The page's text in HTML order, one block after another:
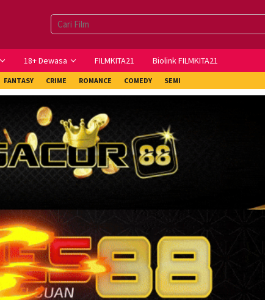
18+ Dewasa FILMKITA21 Biolink FILMKITA21
FANTASY CRIME ROMANCE COMEDY SEMI